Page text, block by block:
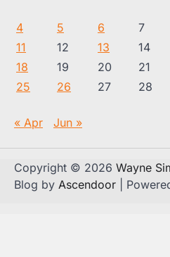
4
5 6 7
11
12 13 14
18
19 20 21
25
26 27 28
« Apr Jun »
Copyright © 2026 Wayne
Blog by Ascendoor |